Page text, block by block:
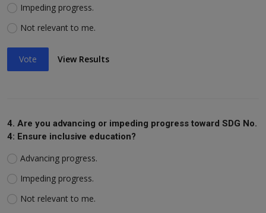
Impeding progress.
Not relevant to me.
Vote View Results
4. Are you advancing or impeding progress toward SDG No.
4: Ensure inclusive education?
Advancing progress.
Impeding progress.
Not relevant to me.